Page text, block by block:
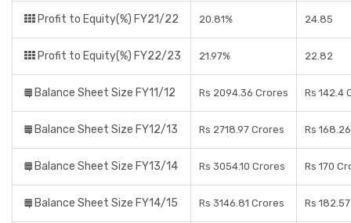
Profit to Equity(%) FY21/22 20.81% 24.85
Profit to Equity(%) FY22/23 21.97% 22.82
Balance Sheet Size FY11/12 Rs 2094.36 Crores Rs 142.4
Balance Sheet Size FY12/13 Rs 2718.97 Crores Rs
Balance Sheet Size FY13/14 Rs 3054.10 Crores Rs 170
Balance Sheet Size FY14/15 Rs 3146.81 Crores Rs